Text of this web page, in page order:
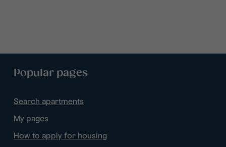
Popular pages
Search apartments
My pages
How to apply for housing